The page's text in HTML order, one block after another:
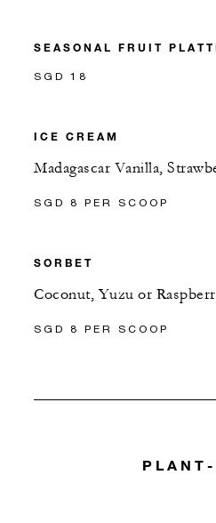
SEASONAL FRUIT
SGD 18
ICE CREAM
Madagascar Vanilla,
SGD 8 PER SCOOP
SORBET
Coconut, Yuzu or
SGD 8 PER SCOOP